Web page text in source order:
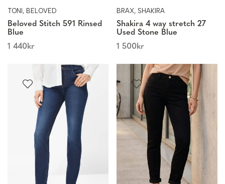
TONI, BELOVED
Beloved Stitch 591 Rinsed
Blue
1 440kr
BRAX, SHAKIRA
Shakira 4 way stretch 27
Used Stone Blue
1 500kr